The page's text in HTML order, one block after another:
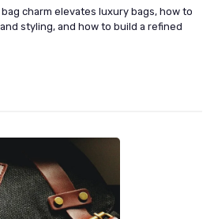
charm elevates luxury bags, how to
styling, and how to build a refined